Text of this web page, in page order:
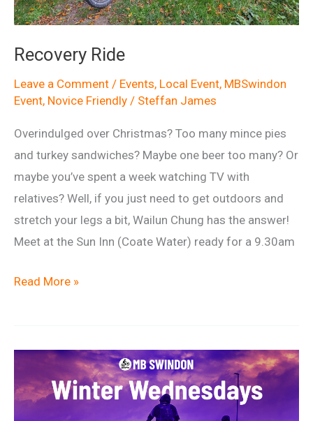
Recovery Ride
Leave a Comment / Events, Local Event, MBSwindon
Event, Novice Friendly / Steffan James
Overindulged over Christmas? Too many mince pies
and turkey sandwiches? Maybe one beer too many? Or
maybe you’ve spent a week watching TV with
relatives? Well, if you just need to get outdoors and
stretch your legs a bit, Wailun Chung has the answer!
Meet at the Sun Inn (Coate Water) ready for a 9.30am
Recovery
Read More »